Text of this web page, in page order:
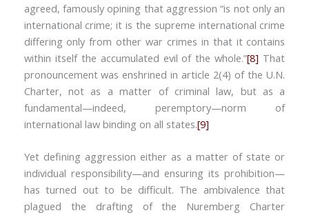
agreed, famously opining that aggression “is not only an
international crime; it is the supreme international crime
differing only from other war crimes in that it contains
within itself the accumulated evil of the whole.”[8] That
pronouncement was enshrined in article 2(4) of the U.N.
Charter, not as a matter of criminal law, but as a
fundamental—indeed, peremptory—norm of
international law binding on all states.[9]
Yet defining aggression either as a matter of state or
individual responsibility—and ensuring its prohibition—
has turned out to be difficult. The ambivalence that
plagued the drafting of the Nuremberg Charter